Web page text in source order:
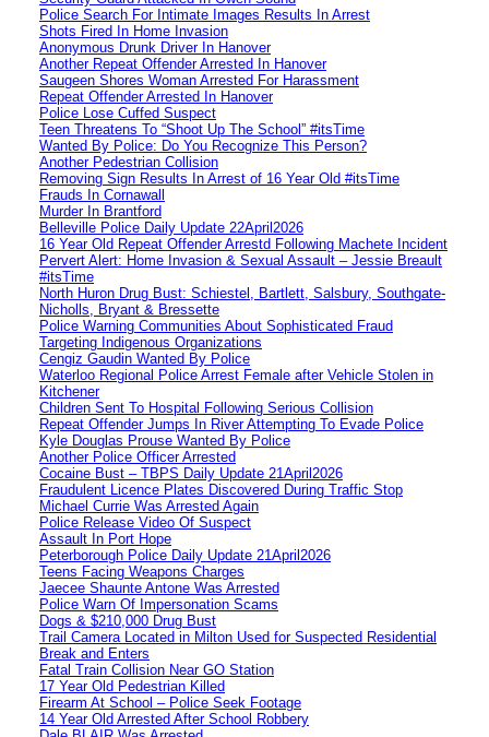
Police Search For Intimate Images Results In Arrest
Shots Fired In Home Invasion
Anonymous Drunk Driver In Hanover
Another Repeat Offender Arrested In Hanover
Saugeen Shores Woman Arrested For Harassment
Repeat Offender Arrested In Hanover
Police Lose Cuffed Suspect
Teen Threatens To “Shoot Up The School” #itsTime
Wanted By Police: Do You Recognize This Person?
Another Pedestrian Collision
Removing Sign Results In Arrest of 16 Year Old #itsTime
Frauds In Cornawall
Murder In Brantford
Belleville Police Daily Update 22April2026
16 Year Old Repeat Offender Arrestd Following Machete Incident
Pervert Alert: Home Invasion & Sexual Assault – Jessie Breault
#itsTime
North Huron Drug Bust: Schiestel, Bartlett, Salsbury, Southgate-
Nicholls, Bryant & Bressette
Police Warning Communities About Sophisticated Fraud
Targeting Indigenous Organizations
Cengiz Gaudin Wanted By Police
Waterloo Regional Police Arrest Female after Vehicle Stolen in
Kitchener
Children Sent To Hospital Following Serious Collision
Repeat Offender Jumps In River Attempting To Evade Police
Kyle Douglas Prouse Wanted By Police
Another Police Officer Arrested
Cocaine Bust – TBPS Daily Update 21April2026
Fraudulent Licence Plates Discovered During Traffic Stop
Michael Currie Was Arrested Again
Police Release Video Of Suspect
Assault In Port Hope
Peterborough Police Daily Update 21April2026
Teens Facing Weapons Charges
Jaecee Shaunte Antone Was Arrested
Police Warn Of Impersonation Scams
Dogs & $210,000 Drug Bust
Trail Camera Located in Milton Used for Suspected Residential
Break and Enters
Fatal Train Collision Near GO Station
17 Year Old Pedestrian Killed
Firearm At School – Police Seek Footage
14 Year Old Arrested After School Robbery